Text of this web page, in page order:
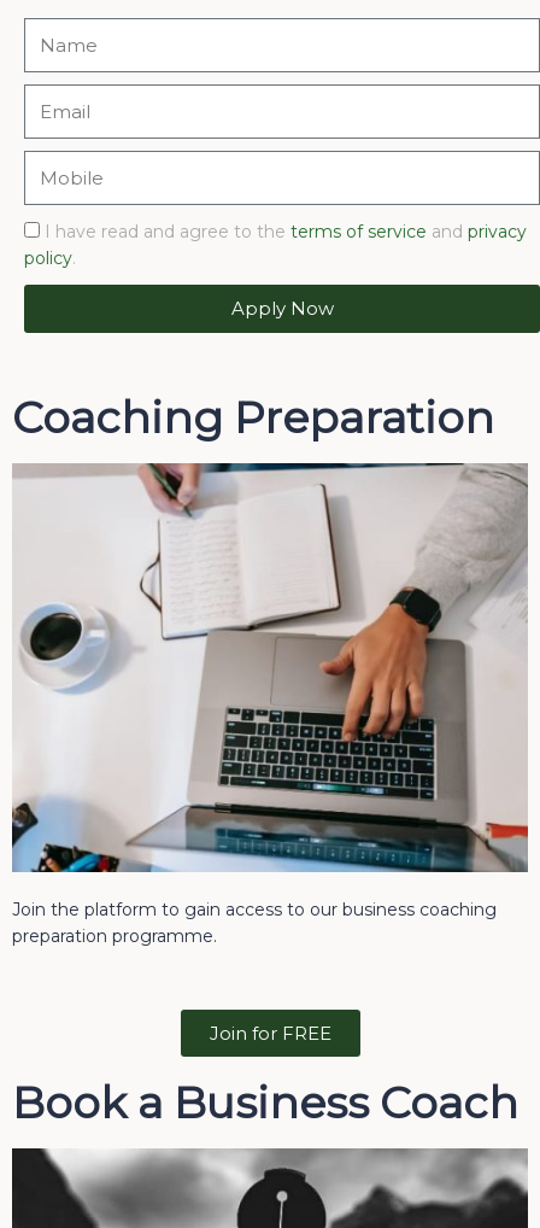
I have read and agree to the terms of service and privacy
policy.
Apply Now
Coaching Preparation
Join the platform to gain access to our business coaching
preparation programme.
Join for FREE
Book a Business Coach